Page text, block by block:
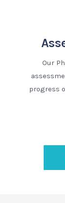
Our
progress